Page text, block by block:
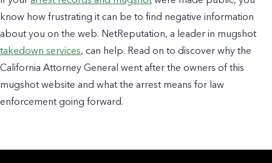
know how frustrating it can be to find negative information
about you on the web. NetReputation, a leader in mugshot
takedown services, can help. Read on to discover why the
California Attorney General went after the owners of this
mugshot website and what the arrest means for law
enforcement going forward.